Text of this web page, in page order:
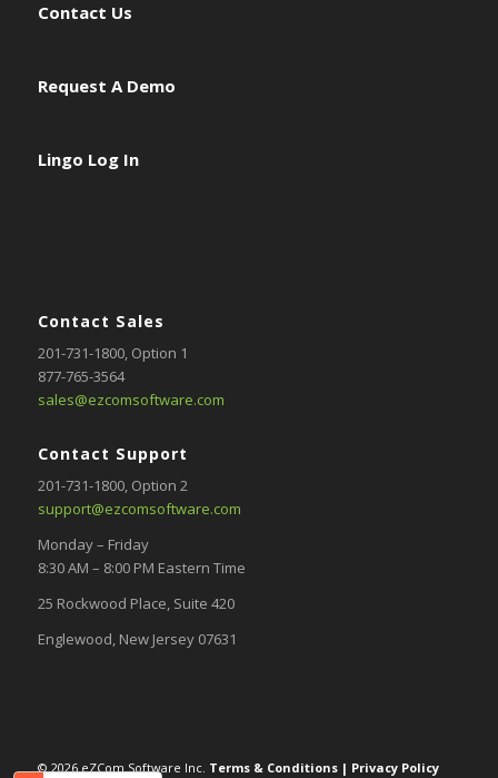
Contact Us
Request A Demo
Lingo Log In
Contact Sales
201-731-1800, Option 1
877-765-3564
sales@ezcomsoftware.com
Contact Support
201-731-1800,Option 2
support@ezcomsoftware.com
Monday – Friday
8:30 AM – 8:00 PM Eastern Time
25 Rockwood Place, Suite 420
Englewood, New Jersey 07631
© 2026 eZCom Software Inc. Terms & Conditions | Privacy Policy